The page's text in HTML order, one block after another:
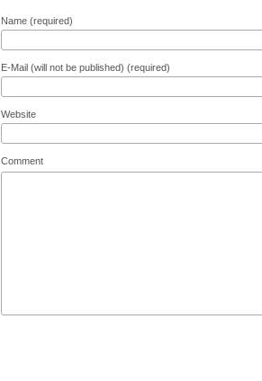
Name (required)
E-Mail (will not be published) (required)
Website
Comment